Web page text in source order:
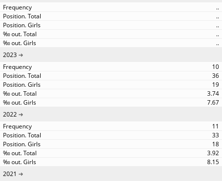
..
..
..
..
..
2023
10
36
19
3.74
7.67
2022
11
33
18
3.92
8.15
2021